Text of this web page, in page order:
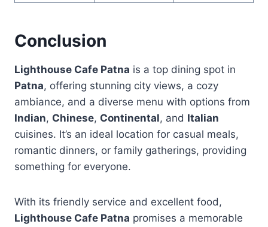
Conclusion
Lighthouse Cafe Patna is a top dining spot in
Patna, offering stunning city views, a cozy
ambiance, and a diverse menu with options from
Indian, Chinese, Continental, and Italian
cuisines. It’s an ideal location for casual meals,
romantic dinners, or family gatherings, providing
something for everyone.
With its friendly service and excellent food,
Lighthouse Cafe Patna promises a memorable